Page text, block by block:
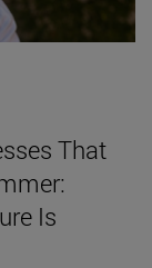
That
Is